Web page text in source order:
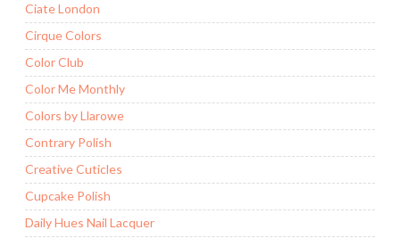
Ciate London
Cirque Colors
Color Club
Color Me Monthly
Colors by Llarowe
Contrary Polish
Creative Cuticles
Cupcake Polish
Daily Hues Nail Lacquer